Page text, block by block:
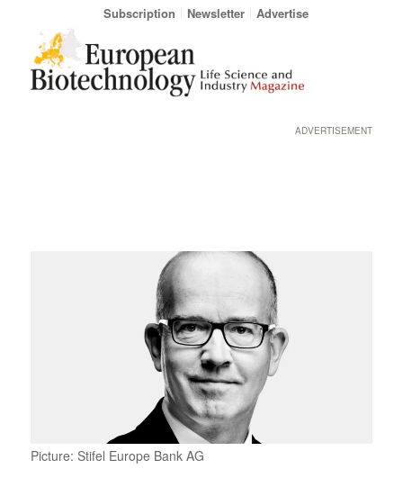
Subscription Newsletter Advertise
ADVERTISEMENT
Picture: Stifel Europe Bank AG